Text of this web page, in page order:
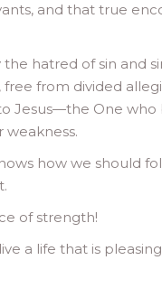
and that true
hatred of sin and
from divided
Jesus—the One
weakness.
how we should
of strength!
a life that is